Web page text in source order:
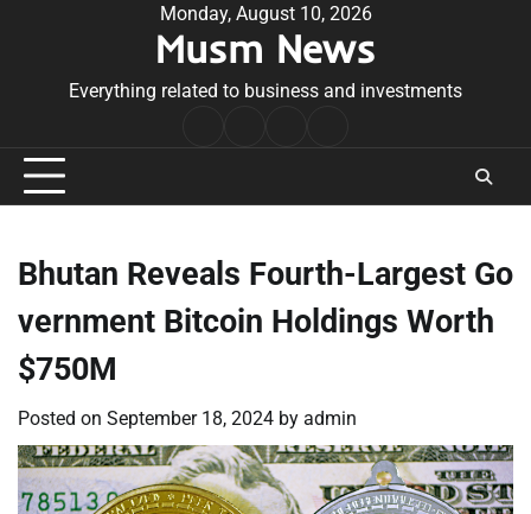
Monday, August 10, 2026
Musm News
Everything related to business and investments
Conditions
Bhutan Reveals Fourth-Largest Go
vernment Bitcoin Holdings Worth
$750M
Posted on September 18, 2024 by admin